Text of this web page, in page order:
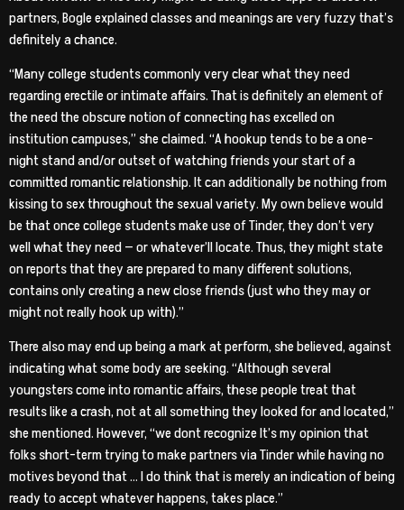
partners, Bogle explained classes and meanings are very fuzzy that’s
definitely a chance.
“Many college students commonly very clear what they need
regarding erectile or intimate affairs. That is definitely an element of
the need the obscure notion of connecting has excelled on
institution campuses,” she claimed. “A hookup tends to be a one-
night stand and/or outset of watching friends your start of a
committed romantic relationship. It can additionally be nothing from
kissing to sex throughout the sexual variety. My own believe would
be that once college students make use of Tinder, they don’t very
well what they need — or whatever’ll locate. Thus, they might state
on reports that they are prepared to many different solutions,
contains only creating a new close friends (just who they may or
might not really hook up with).”
There also may end up being a mark at perform, she believed, against
indicating what some body are seeking. “Although several
youngsters come into romantic affairs, these people treat that
results like a crash, not at all something they looked for and located,”
she mentioned. However, “we dont recognize It’s my opinion that
folks short-term trying to make partners via Tinder while having no
motives beyond that … I do think that is merely an indication of being
ready to accept whatever happens, takes place.”